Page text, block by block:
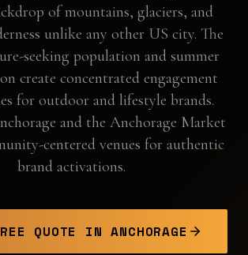
of mountains, glaciers, and
unlike any other US city. The
seeking population and summer
create concentrated engagement
for outdoor and lifestyle brands.
and the Anchorage Market
centered venues for authentic
brand activations.
QUOTE INANCHORAGE